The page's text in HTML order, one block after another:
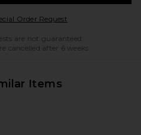
Order RequestOpens in a modal
are not guaranteed.
cancelled after 6 weeks.
Items